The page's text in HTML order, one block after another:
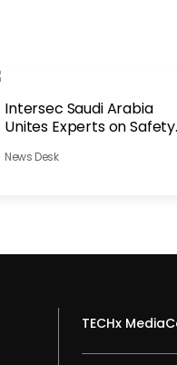
Intersec Saudi Arabia
Unites Experts on Safety
News Desk
TECHx Media